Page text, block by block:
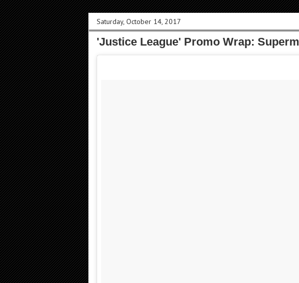
Saturday, October 14, 2017
'Justice League' Promo Wrap: